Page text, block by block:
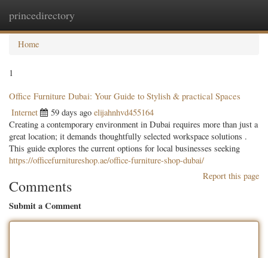
princedirectory
Home
1
Office Furniture Dubai: Your Guide to Stylish & practical Spaces
Internet 59 days ago elijahnhvd455164
Creating a contemporary environment in Dubai requires more than just a
great location; it demands thoughtfully selected workspace solutions .
This guide explores the current options for local businesses seeking
https://officefurnitureshop.ae/office-furniture-shop-dubai/
Report this page
Comments
Submit a Comment